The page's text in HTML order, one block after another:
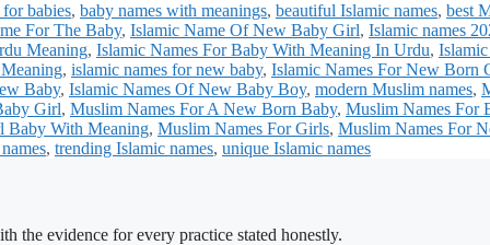
babies, baby names with meanings, beautiful Islamic names, best
For The Baby, Islamic Name Of New Baby Girl, Islamic names
Meaning, Islamic Names For Baby With Meaning In Urdu,
, islamic names for new baby, Islamic Names For New Born
Baby, Islamic Names Of New Baby Boy, modern Muslim names,
Girl, Muslim Names For A New Born Baby, Muslim Names For
Baby With Meaning, Muslim Names For Girls, Muslim Names For
, trending Islamic names, unique Islamic names
the evidence for every practice stated honestly.